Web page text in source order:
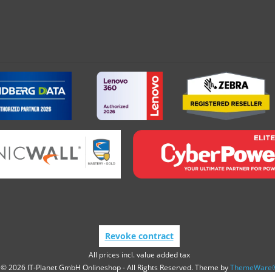
Revoke contract
All prices incl. value added tax
© 2026 IT-Planet GmbH Onlineshop - All Rights Reserved. Theme by